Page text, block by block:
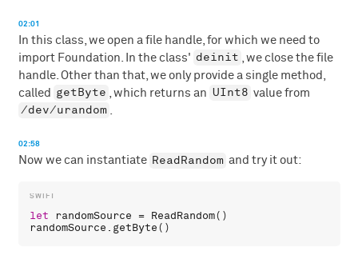
02:01
In this class, we open a file handle, for which we need to
import Foundation. In the class' deinit
, we close the file
handle. Other than that, we only provide a single method,
called getByte , which returns an UInt8 value from
/dev/urandom
02:58
Now we can instantiate ReadRandom and try it out:
let randomSource = ReadRandom
randomSource . getByte